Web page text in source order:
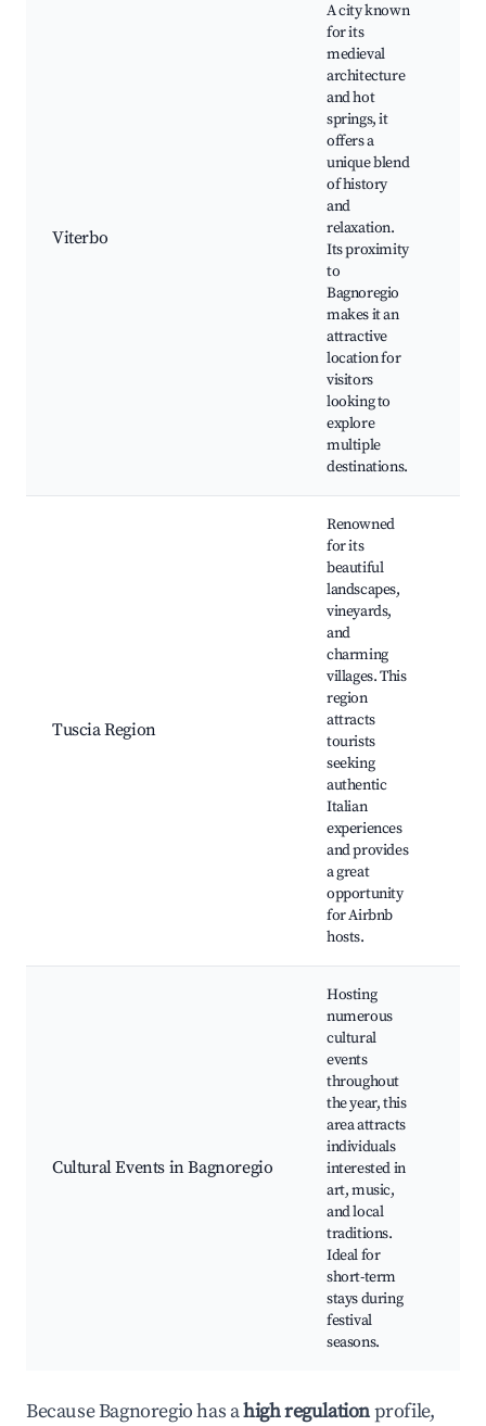
Viterbo
A city known
for its
medieval
architecture
and hot
springs, it
offers a
unique blend
of history
and
relaxation.
Its proximity
to
Bagnoregio
makes it an
attractive
location for
visitors
looking to
explore
multiple
destinations.
Tuscia Region
Renowned
for its
beautiful
landscapes,
vineyards,
and
charming
villages. This
region
attracts
tourists
seeking
authentic
Italian
experiences
and provides
a great
opportunity
for Airbnb
hosts.
Cultural Events in Bagnoregio
Hosting
numerous
cultural
events
throughout
the year, this
area attracts
individuals
interested in
art, music,
and local
traditions.
Ideal for
short-term
stays during
festival
seasons.
Because Bagnoregio has ahigh regulationprofile,